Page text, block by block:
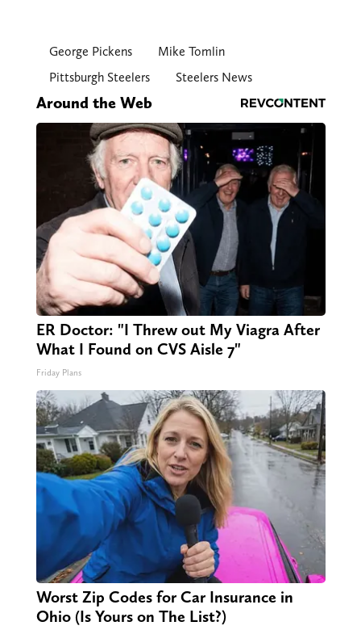
George Pickens
Mike Tomlin
Pittsburgh Steelers
Steelers News
Around the Web
ER Doctor: "I Threw out My Viagra After
What I Found on CVS Aisle 7"
Friday Plans
Worst Zip Codes for Car Insurance in
Ohio (Is Yours on The List?)